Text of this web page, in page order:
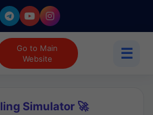
Go to Main
Website
☰
Simulator 🚀